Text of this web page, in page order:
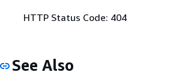
HTTP Status Code: 404
See Also